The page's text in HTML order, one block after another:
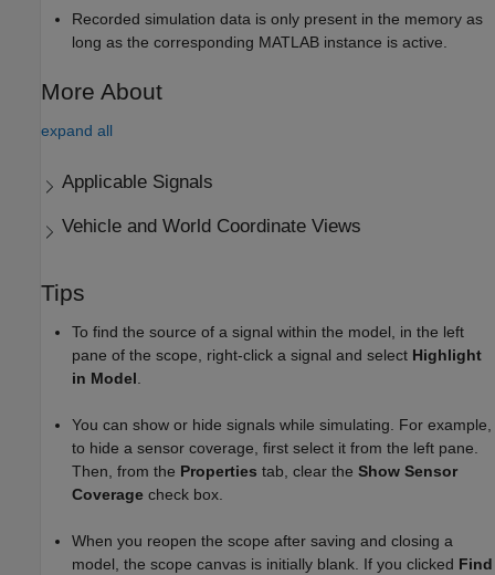
Recorded simulation data is only present in the memory as
long as the corresponding MATLAB instance is active.
More About
expand all
Applicable Signals
Vehicle and World Coordinate Views
Tips
To find the source of a signal within the model, in the left
pane of the scope, right-click a signal and select Highlight
in Model
You can show or hide signals while simulating. For example,
to hide a sensor coverage, first select it from the left pane.
Then, from the Properties tab, clear the Show Sensor
Coverage check box.
When you reopen the scope after saving and closing a
model, the scope canvas is initially blank. If you clicked Find